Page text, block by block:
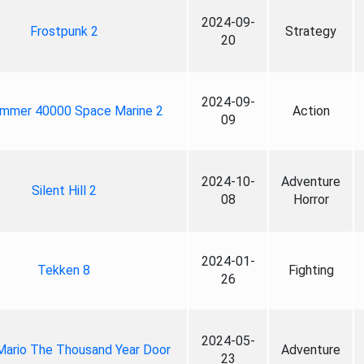
Frostpunk 2
2024-09-
20
Strategy
40000 Space Marine 2
2024-09-
09
Action
Silent Hill 2
2024-10-
08
Adventure
Horror
Tekken 8
2024-01-
26
Fighting
The Thousand Year Door
2024-05-
23
Adventure